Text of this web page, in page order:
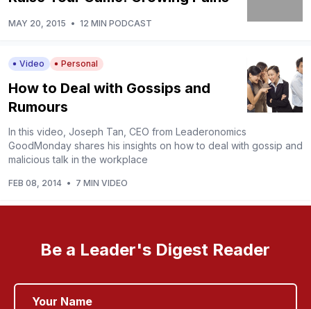
MAY 20, 2015 • 12 MIN PODCAST
Video Personal
How to Deal with Gossips and
Rumours
In this video, Joseph Tan, CEO from Leaderonomics
GoodMonday shares his insights on how to deal with gossip and
malicious talk in the workplace
FEB 08, 2014 • 7 MIN VIDEO
Be a Leader's Digest Reader